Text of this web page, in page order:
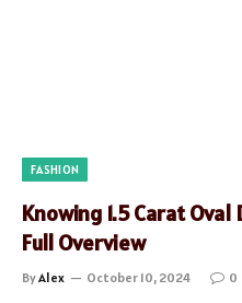
FASHION
Knowing 1.5 Carat
Full Overview
ByAlex October 10, 2024 0